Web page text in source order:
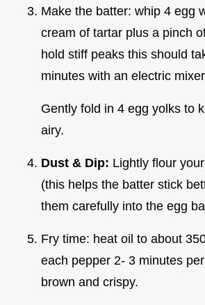
Make the batter: whip 4 egg
cream of tartar plus a pinch
hold stiff peaks this should
minutes with an electric
Gently fold in 4 egg yolks to
airy.
Dust & Dip: Lightly flour
(this helps the batter stick
them carefully into the egg
Fry time: heat oil to about
each pepper 2- 3 minutes
brown and crispy.